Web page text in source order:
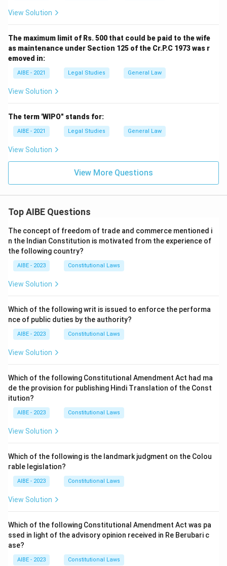
View Solution
The maximum limit of Rs. 500 that could be paid to the wife
as maintenance under Section 125 of the Cr.P.C 1973 was r
emoved in:
AIBE - 2021 Legal Studies General Law
View Solution
The term 'WIPO" stands for:
AIBE - 2021 Legal Studies General Law
View Solution
View More Questions
Top AIBE Questions
The concept of freedom of trade and commerce mentioned i
n the Indian Constitution is motivated from the experience of
the following country?
AIBE - 2023 Constitutional Laws
View Solution
Which of the following writ is issued to enforce the performa
nce of public duties by the authority?
AIBE - 2023 Constitutional Laws
View Solution
Which of the following Constitutional Amendment Act had ma
de the provision for publishing Hindi Translation of the Const
itution?
AIBE - 2023 Constitutional Laws
View Solution
Which of the following is the landmark judgment on the Colou
rable legislation?
AIBE - 2023 Constitutional Laws
View Solution
Which of the following Constitutional Amendment Act was pa
ssed in light of the advisory opinion received in Re Berubari c
ase?
AIBE - 2023 Constitutional Laws